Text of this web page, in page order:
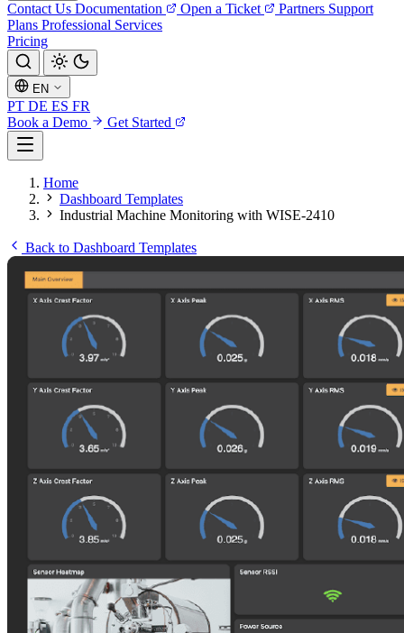
Contact Us Documentation Open a Ticket Partners Support
Plans Professional Services
Pricing
EN
PT DE ES FR
Book a Demo
Get Started
Home
Dashboard Templates
Industrial Machine Monitoring with WISE-2410
Back to Dashboard Templates